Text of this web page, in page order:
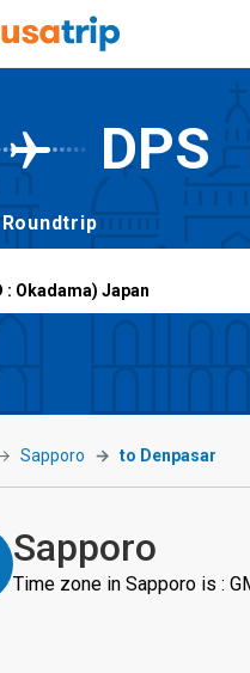
DPS
Roundtrip
Sapporo to Denpasar
Sapporo
Time zone in Sapporo is :